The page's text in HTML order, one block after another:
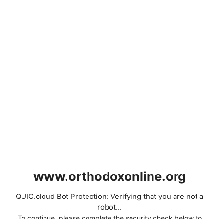
www.orthodoxonline.org
QUIC.cloud Bot Protection: Verifying that you are not a
robot...